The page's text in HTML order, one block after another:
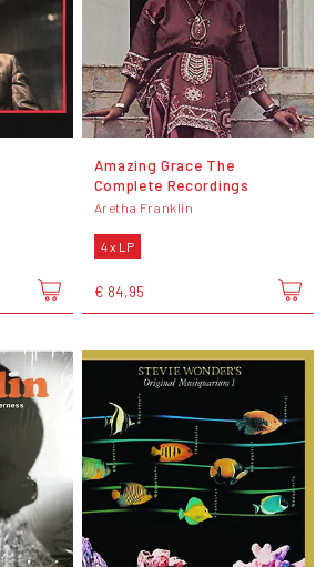
Amazing Grace The
Complete Recordings
Aretha Franklin
4 x LP
€ 84,95